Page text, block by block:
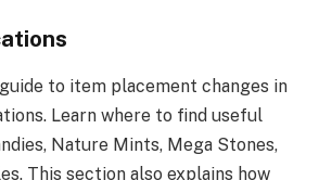
to item placement changes in
Learn where to find useful
Nature Mints, Mega Stones,
This section also explains how